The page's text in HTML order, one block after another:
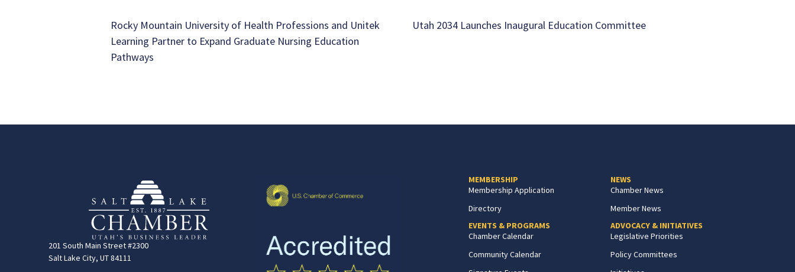
Rocky Mountain University of Health Professions and Unitek
Learning Partner to Expand Graduate Nursing Education
Pathways
Utah 2034 Launches Inaugural Education Committee
201 South Main Street #2300
Salt Lake City, UT 84111
MEMBERSHIP
Membership Application
Directory
EVENTS & PROGRAMS
Chamber Calendar
Community Calendar
NEWS
Chamber News
Member News
ADVOCACY & INITIATIVES
Legislative Priorities
Policy Committees